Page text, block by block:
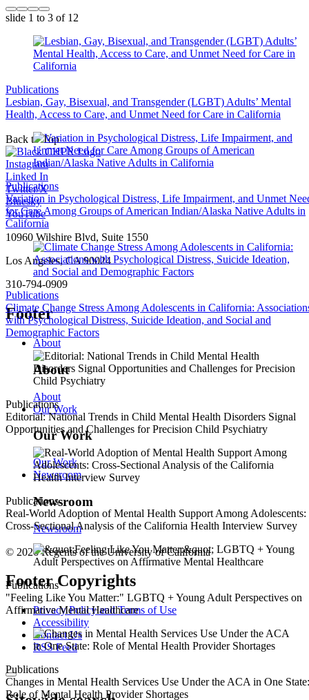
slide 1 to 3 of 12
Publications
Lesbian, Gay, Bisexual, and Transgender (LGBT) Adults’ Mental
Health, Access to Care, and Unmet Need for Care in California
Publications
Variation in Psychological Distress, Life Impairment, and Unmet
for Care Among Groups of American Indian/Alaska Native Adults in
California
Publications
Climate Change Stress Among Adolescents in California:
with Psychological Distress, Suicide Ideation, and Social and
Demographic Factors
Publications
Editorial: National Trends in Child Mental Health Disorders Signal
Opportunities and Challenges for Precision Child Psychiatry
Publications
Real-World Adoption of Mental Health Support Among Adolescents:
Cross-Sectional Analysis of the California Health Interview Survey
Publications
"Feeling Like You Matter:" LGBTQ + Young Adult Perspectives on
Affirmative Mental Healthcare
Publications
Changes in Mental Health Services Use Under the ACA in One State:
Role of Mental Health Provider Shortages
Back to Top
Instagram
Linked In
Twitter/X
Bluesky
YouTube
10960 Wilshire Blvd, Suite 1550
Los Angeles, CA 90024
310-794-0909
Footer
About
About
About
Our Work
Our Work
Our Work
Newsroom
Newsroom
Newsroom
© 2026 Regents of the University of California
Footer Copyrights
Privacy Policy and Terms of Use
Accessibility
Contact Us
RSS Feed